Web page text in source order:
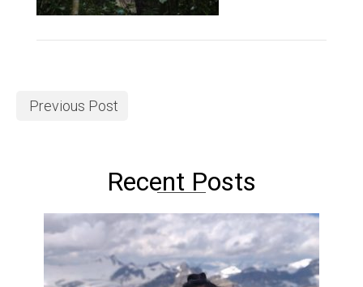
Previous Post
Recent Posts